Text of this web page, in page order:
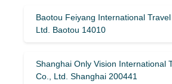
Baotou Feiyang International Travel
Ltd. Baotou 14010
Shanghai Only Vision International
Co., Ltd. Shanghai 200441